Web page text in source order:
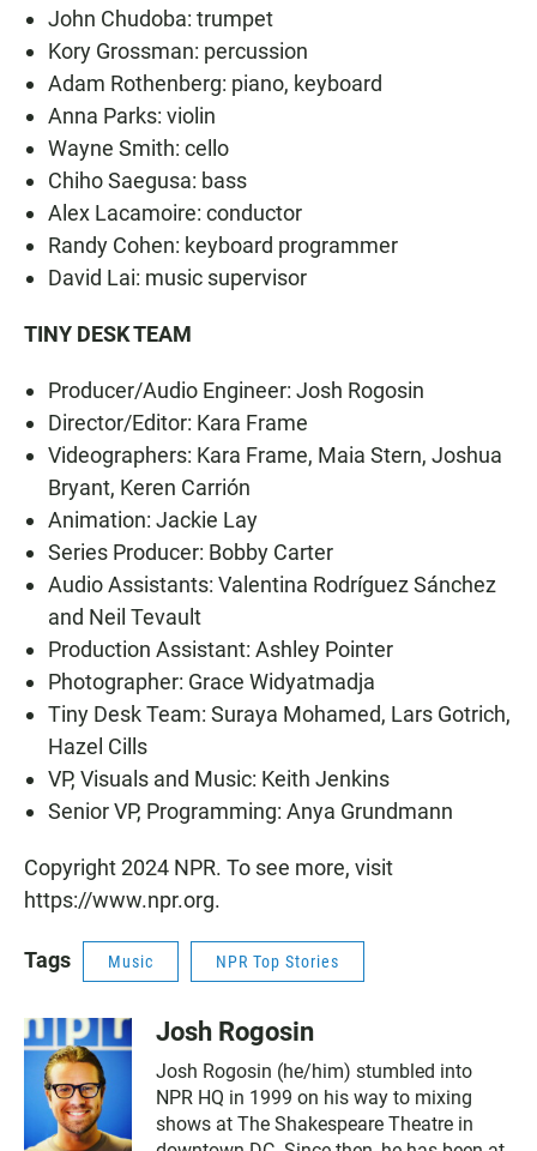
John Chudoba: trumpet
Kory Grossman: percussion
Adam Rothenberg: piano, keyboard
Anna Parks: violin
Wayne Smith: cello
Chiho Saegusa: bass
Alex Lacamoire: conductor
Randy Cohen: keyboard programmer
David Lai: music supervisor
TINY DESK TEAM
Producer/Audio Engineer: Josh Rogosin
Director/Editor: Kara Frame
Videographers: Kara Frame, Maia Stern, Joshua
Bryant, Keren Carrión
Animation: Jackie Lay
Series Producer: Bobby Carter
Audio Assistants: Valentina Rodríguez Sánchez
and Neil Tevault
Production Assistant: Ashley Pointer
Photographer: Grace Widyatmadja
Tiny Desk Team: Suraya Mohamed, Lars Gotrich,
Hazel Cills
VP, Visuals and Music: Keith Jenkins
Senior VP, Programming: Anya Grundmann
Copyright 2024 NPR. To see more, visit
https://www.npr.org.
Tags Music NPR Top Stories
Josh Rogosin
Josh Rogosin (he/him) stumbled into
NPR HQ in 1999 on his way to mixing
shows at The Shakespeare Theatre in